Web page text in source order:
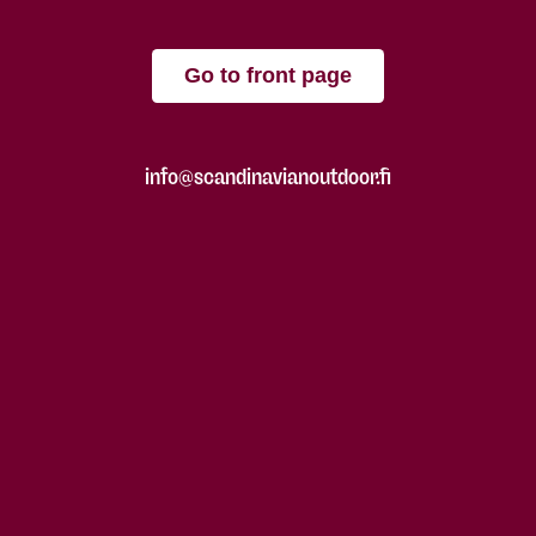
Go to front page
info@scandinavianoutdoor.fi